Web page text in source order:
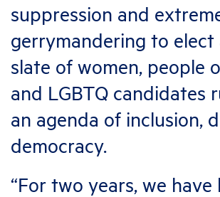
suppression and
gerrymandering to elect
slate of women, people
and LGBTQ candidates
an agenda of inclusion,
democracy.
“For two years, we have